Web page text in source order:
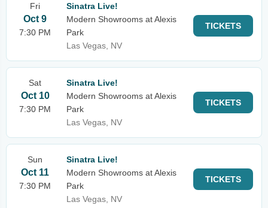
Fri
Oct 9
7:30 PM
Sinatra Live!
Modern Showrooms at Alexis
Park
Las Vegas, NV
TICKETS
Sat
Oct 10
7:30 PM
Sinatra Live!
Modern Showrooms at Alexis
Park
Las Vegas, NV
TICKETS
Sun
Oct 11
7:30 PM
Sinatra Live!
Modern Showrooms at Alexis
Park
Las Vegas, NV
TICKETS